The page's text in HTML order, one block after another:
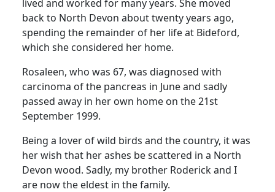
lived and worked for many years. She moved
back to North Devon about twenty years ago,
spending the remainder of her life at Bideford,
which she considered her home.
Rosaleen, who was 67, was diagnosed with
carcinoma of the pancreas in June and sadly
passed away in her own home on the 21st
September 1999.
Being a lover of wild birds and the country, it was
her wish that her ashes be scattered in a North
Devon wood. Sadly, my brother Roderick and I
are now the eldest in the family.